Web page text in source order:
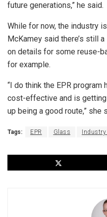
future generations,” he said.
While for now, the industry
McKamey said there’s still
on details for some reuse-
for example.
“I do think the EPR
cost-effective and is
up being a good route,” she
Tags: EPR Glass